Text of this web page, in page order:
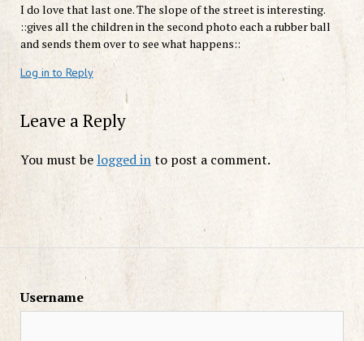
I do love that last one. The slope of the street is interesting.
::gives all the children in the second photo each a rubber ball
and sends them over to see what happens::
Log in to Reply
Leave a Reply
You must be logged into post a comment.
Username